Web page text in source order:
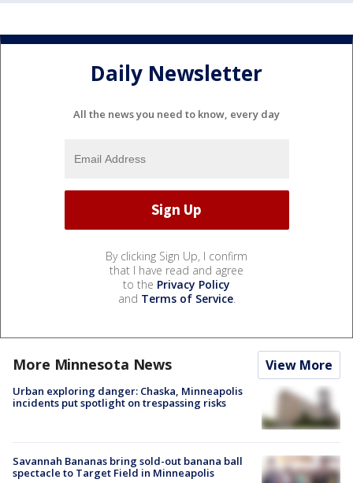
Daily Newsletter
All the news you need to know, every day
By clicking Sign Up, I confirm
that I have read and agree
to the Privacy Policy
and Terms of Service.
More Minnesota News View More
Urban exploring danger: Chaska, Minneapolis
incidents put spotlight on trespassing risks
Savannah Bananas bring sold-out banana ball
spectacle to Target Field in Minneapolis